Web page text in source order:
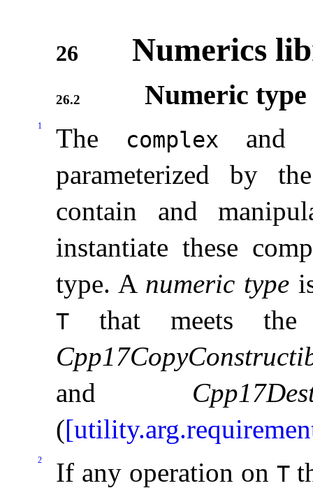
26 Numerics
26.2 Numeric
1 The complex
and
parameterized by
contain and
instantiate these
type. A numeric type
T that meets
and
(
2 If any operation on T